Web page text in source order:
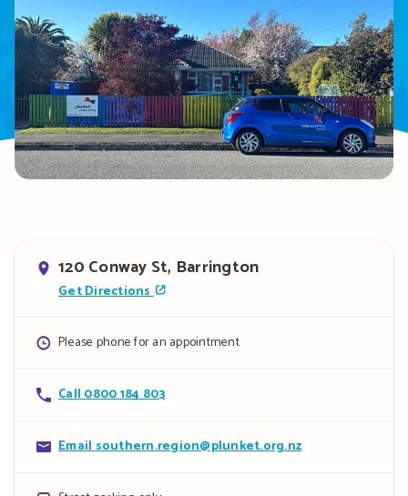
Address
120 Conway St, Barrington
Get Directions
Opening
Please phone for an appointment
Contact
Call 0800 184 803
Contact
Email southern.region@plunket.org.nz